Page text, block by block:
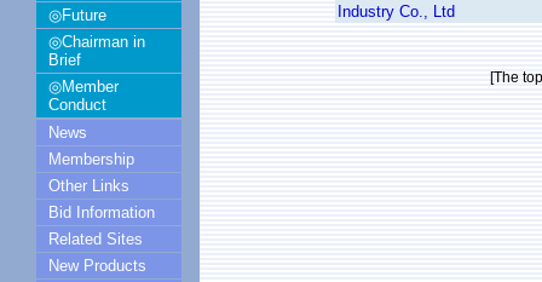
◎Future
◎Chairman in
Brief
◎Member
Conduct
News
Membership
Other Links
Bid Information
Related Sites
New Products
Industry Co., Ltd
[The